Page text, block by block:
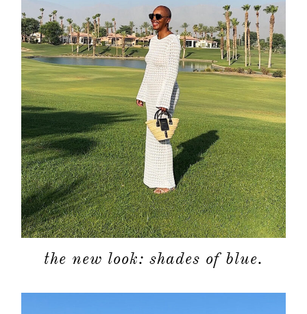
the new look: shades of blue.
contact